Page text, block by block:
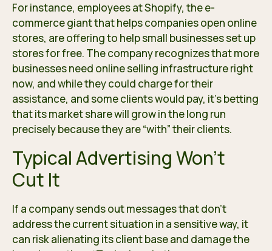
For instance, employees at Shopify, the e-
commerce giant that helps companies open online
stores, areoffering to helpsmall businesses set up
stores for free. The company recognizes that more
businesses need online selling infrastructure right
now, and while they could charge for their
assistance, and some clients would pay, it’s betting
that its market share will grow in the long run
precisely because they are “with” their clients.
Typical Advertising Won’t
Cut It
If a company sends out messages that don’t
address the current situation in a sensitive way, it
can risk alienating its client base and damage the